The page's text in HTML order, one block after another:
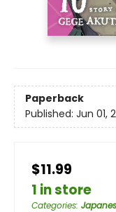
Paperback
Published: Jun 01,
$11.99
1 in store
Categories: